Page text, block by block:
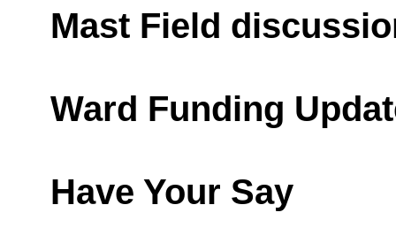
Mast Field
Ward Funding
Have Your Say